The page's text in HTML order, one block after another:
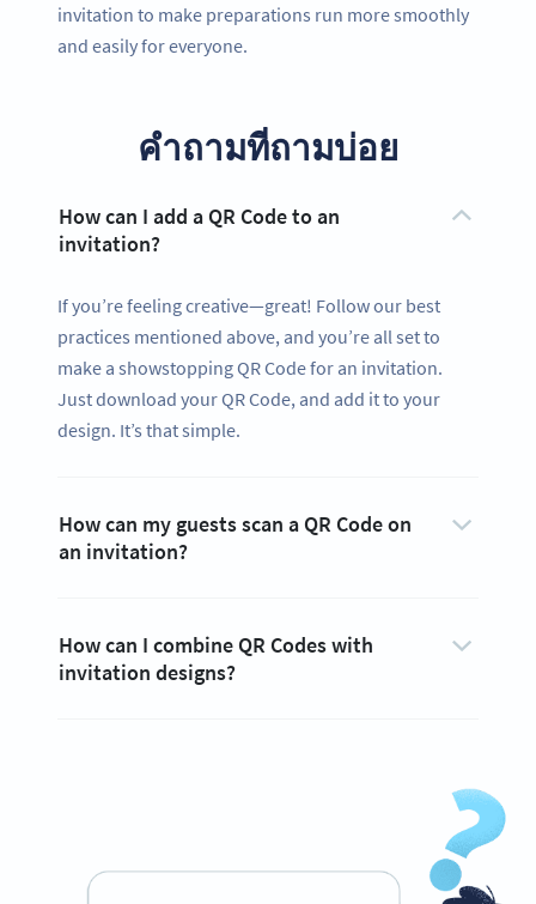
invitation to make preparations run more smoothly
and easily for everyone.
คำถามที่ถามบ่อย
How can I add a QR Code to an
invitation?
If you’re feeling creative—great! Follow our best
practices mentioned above, and you’re all set to
make a showstopping QR Code for an invitation.
Just download your QR Code, and add it to your
design. It’s that simple.
How can my guests scan a QR Code on
an invitation?
How can I combine QR Codes with
invitation designs?